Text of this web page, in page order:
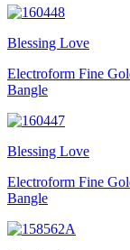
Blessing Love
Electroform Fine
Bangle
Blessing Love
Electroform Fine
Bangle